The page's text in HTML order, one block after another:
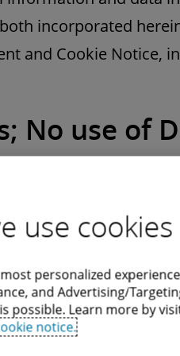
incorporated
and Cookie Notice,
No use of
is provided by
trademark,
licensors reserve all
use cookies
personalized
and Advertising/
possible. Learn more by
notice.